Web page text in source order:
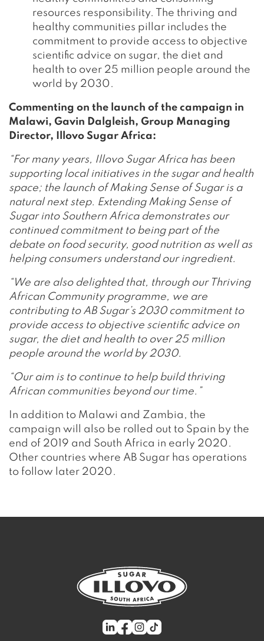
resources responsibility. The thriving and
healthy communities pillar includes the
commitment to provide access to objective
scientific advice on sugar, the diet and
health to over 25 million people around the
world by 2030.
Commenting on the launch of the campaign in
Malawi, Gavin Dalgleish, Group Managing
Director, Illovo Sugar Africa:
“For many years, Illovo Sugar Africa has been
supporting local initiatives in the sugar and health
space; the launch of Making Sense of Sugar is a
natural next step. Extending Making Sense of
Sugar into Southern Africa demonstrates our
continued commitment to being part of the
debate on food security, good nutrition as well as
helping consumers understand our ingredient.
“We are also delighted that, through our Thriving
African Community programme, we are
contributing to AB Sugar’s 2030 commitment to
provide access to objective scientific advice on
sugar, the diet and health to over 25 million
people around the world by 2030.
“Our aim is to continue to help build thriving
African communities beyond our time.”
In addition to Malawi and Zambia, the
campaign will also be rolled out to Spain by the
end of 2019 and South Africa in early 2020.
Other countries where AB Sugar has operations
to follow later 2020.